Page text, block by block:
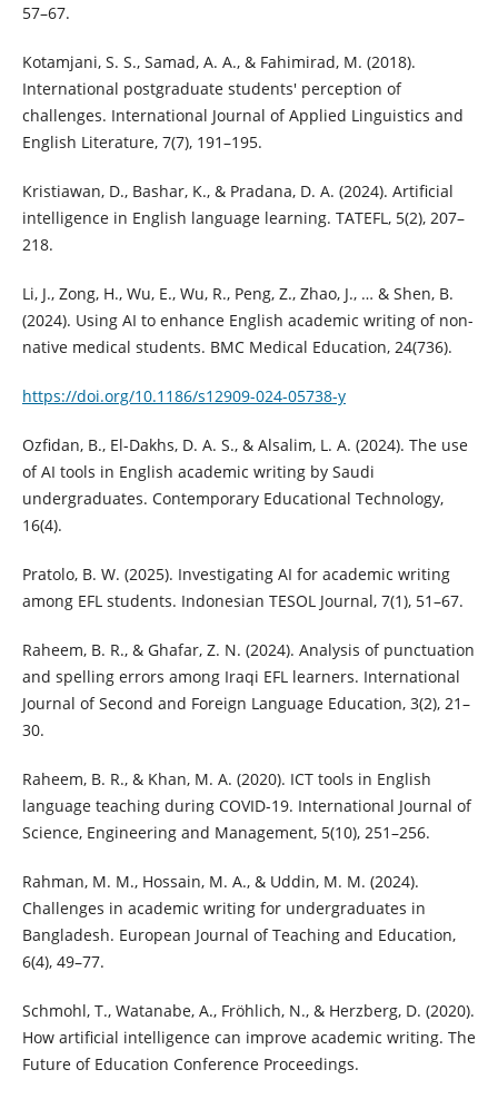
57–67.
Kotamjani, S. S., Samad, A. A., & Fahimirad, M. (2018).
International postgraduate students' perception of
challenges. International Journal of Applied Linguistics and
English Literature, 7(7), 191–195.
Kristiawan, D., Bashar, K., & Pradana, D. A. (2024). Artificial
intelligence in English language learning. TATEFL, 5(2), 207–
218.
Li, J., Zong, H., Wu, E., Wu, R., Peng, Z., Zhao, J., … & Shen, B.
(2024). Using AI to enhance English academic writing of non-
native medical students. BMC Medical Education, 24(736).
https://doi.org/10.1186/s12909-024-05738-y
Ozfidan, B., El-Dakhs, D. A. S., & Alsalim, L. A. (2024). The use
of AI tools in English academic writing by Saudi
undergraduates. Contemporary Educational Technology,
16(4).
Pratolo, B. W. (2025). Investigating AI for academic writing
among EFL students. Indonesian TESOL Journal, 7(1), 51–67.
Raheem, B. R., & Ghafar, Z. N. (2024). Analysis of punctuation
and spelling errors among Iraqi EFL learners. International
Journal of Second and Foreign Language Education, 3(2), 21–
30.
Raheem, B. R., & Khan, M. A. (2020). ICT tools in English
language teaching during COVID-19. International Journal of
Science, Engineering and Management, 5(10), 251–256.
Rahman, M. M., Hossain, M. A., & Uddin, M. M. (2024).
Challenges in academic writing for undergraduates in
Bangladesh. European Journal of Teaching and Education,
6(4), 49–77.
Schmohl, T., Watanabe, A., Fröhlich, N., & Herzberg, D. (2020).
How artificial intelligence can improve academic writing. The
Future of Education Conference Proceedings.